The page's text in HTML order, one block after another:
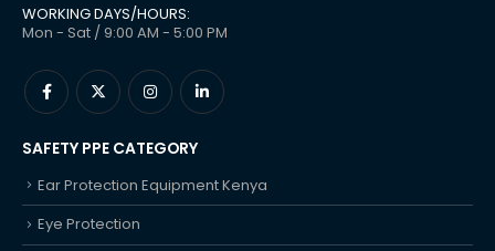
WORKING DAYS/HOURS:
Mon - Sat / 9:00 AM - 5:00 PM
SAFETY PPE CATEGORY
Ear Protection Equipment Kenya
Eye Protection